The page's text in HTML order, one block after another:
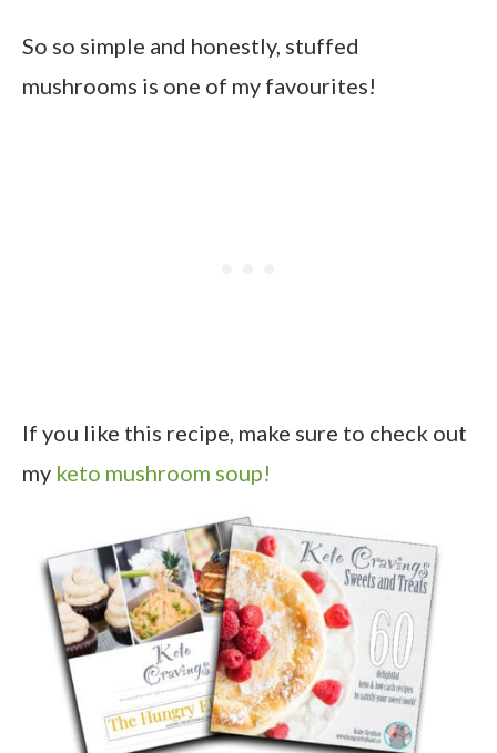
So so simple and honestly, stuffed
mushrooms is one of my favourites!
If you like this recipe, make sure to check out
my keto mushroom soup!